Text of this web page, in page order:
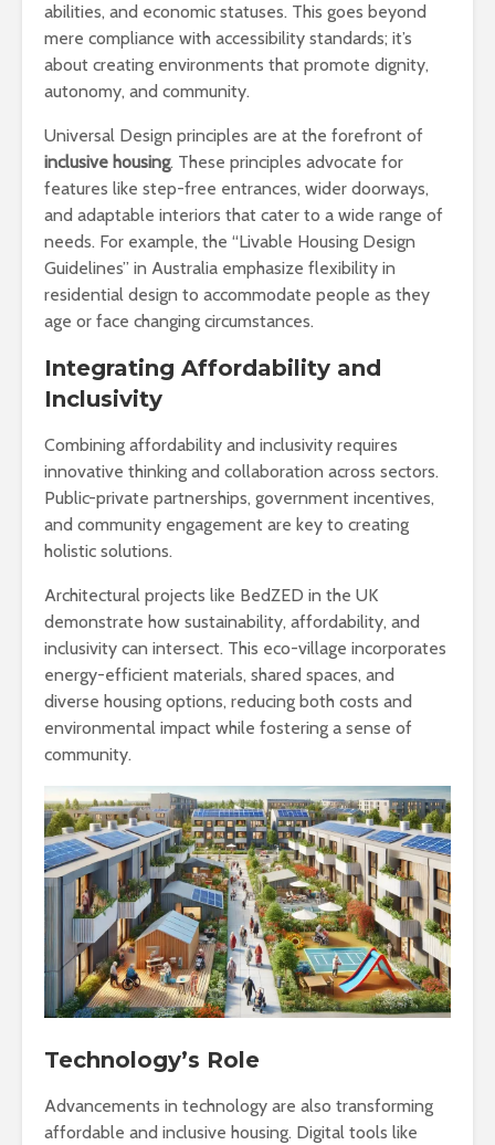
abilities, and economic statuses. This goes beyond
mere compliance with accessibility standards; it’s
about creating environments that promote dignity,
autonomy, and community.
Universal Design principles are at the forefront of
inclusive housing. These principles advocate for
features like step-free entrances, wider doorways,
and adaptable interiors that cater to a wide range of
needs. For example, the “Livable Housing Design
Guidelines” in Australia emphasize flexibility in
residential design to accommodate people as they
age or face changing circumstances.
Integrating Affordability and
Inclusivity
Combining affordability and inclusivity requires
innovative thinking and collaboration across sectors.
Public-private partnerships, government incentives,
and community engagement are key to creating
holistic solutions.
Architectural projects like BedZED in the UK
demonstrate how sustainability, affordability, and
inclusivity can intersect. This eco-village incorporates
energy-efficient materials, shared spaces, and
diverse housing options, reducing both costs and
environmental impact while fostering a sense of
community.
Technology’s Role
Advancements in technology are also transforming
affordable and inclusive housing. Digital tools like